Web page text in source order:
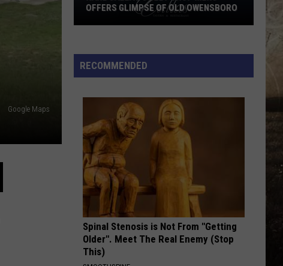
LangleyDandelion
Keith
Shock'n Y'all
VIEW ALL RECENTLY PLAYED SONGS
Google Maps
Sweet
Shop
Glimpse
of
Old
Owensboro
OFFERS GLIMPSE OF OLD OWENSBORO
RECOMMENDED
Spinal Stenosis is Not From "Getting
Older". Meet The Real Enemy (Stop
This)